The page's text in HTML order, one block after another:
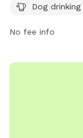
via email at
Dog
No fee info